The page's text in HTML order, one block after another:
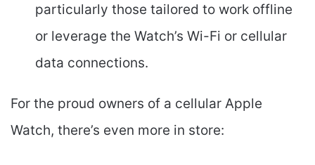
particularly those tailored to work offline
or leverage the Watch’s Wi-Fi or cellular
data connections.
For the proud owners of a cellular Apple
Watch, there’s even more in store: